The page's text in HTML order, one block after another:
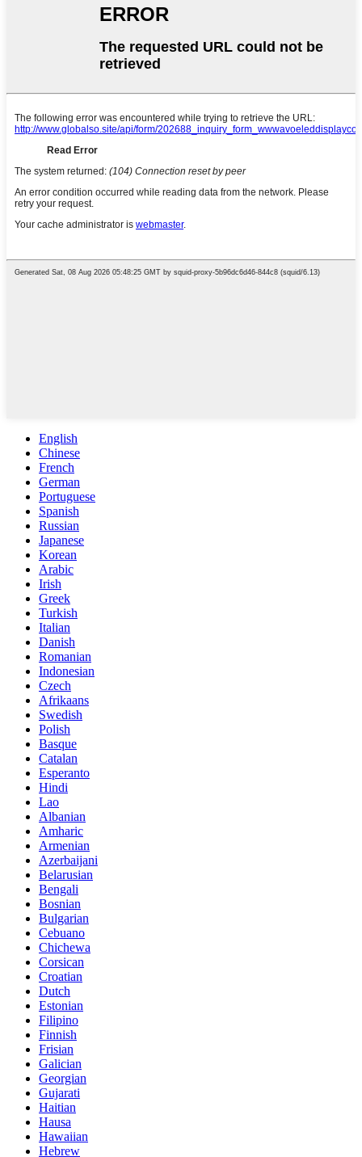
English
Chinese
French
German
Portuguese
Spanish
Russian
Japanese
Korean
Arabic
Irish
Greek
Turkish
Italian
Danish
Romanian
Indonesian
Czech
Afrikaans
Swedish
Polish
Basque
Catalan
Esperanto
Hindi
Lao
Albanian
Amharic
Armenian
Azerbaijani
Belarusian
Bengali
Bosnian
Bulgarian
Cebuano
Chichewa
Corsican
Croatian
Dutch
Estonian
Filipino
Finnish
Frisian
Galician
Georgian
Gujarati
Haitian
Hausa
Hawaiian
Hebrew